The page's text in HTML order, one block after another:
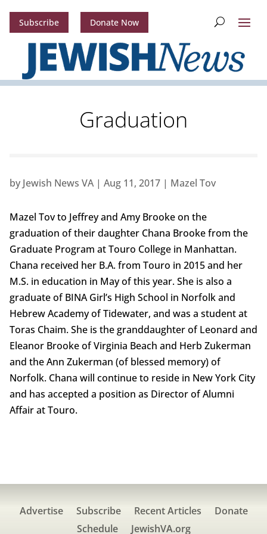
Subscribe Donate Now
Graduation
by Jewish News VA| Aug 11, 2017| Mazel Tov
Mazel Tov to Jeffrey and Amy Brooke on the
graduation of their daughter Chana Brooke from the
Graduate Program at Touro College in Manhattan.
Chana received her B.A. from Touro in 2015 and her
M.S. in education in May of this year. She is also a
graduate of BINA Girl’s High School in Norfolk and
Hebrew Academy of Tidewater, and was a student at
Toras Chaim. She is the granddaughter of Leonard and
Eleanor Brooke of Virginia Beach and Herb Zukerman
and the Ann Zukerman (of blessed memory) of
Norfolk. Chana will continue to reside in New York City
and has accepted a position as Director of Alumni
Affair at Touro.
Advertise Subscribe Recent Articles
Donate
Schedule
JewishVA.org